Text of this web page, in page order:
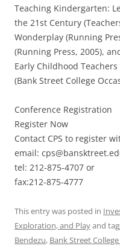
Teaching Kindergarten:
the 21st Century
Wonderplay (Running
(Running Press, 2005),
Early Childhood
(Bank Street College
Conference Registration
Register Now
Contact CPS to register
email:
tel: 212-875-4707 or
fax:212-875-4777
This entry was posted in
Exploration, and Playand
Bendezu, Bank Street